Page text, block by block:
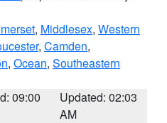
, Middlesex, Western
, Camden,
, Ocean, Southeastern
09:00
Updated: 02:03
AM